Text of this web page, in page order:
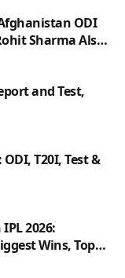
ODI
Sharma Also
and Test,
T20I, Test &
2026:
Wins, Top